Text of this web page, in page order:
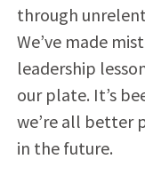
through
We’ve made
leadership
our plate. It’s
we’re all better
in the future.